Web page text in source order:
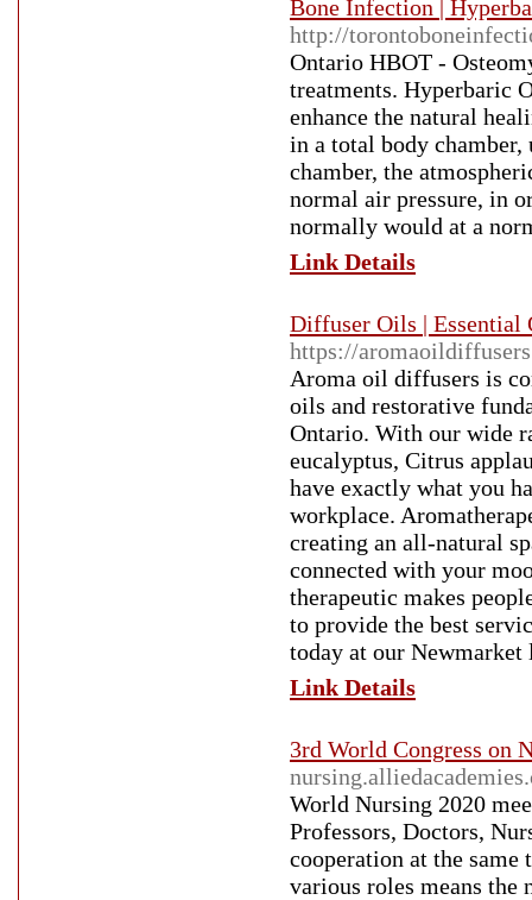
Bone Infection |
http://
Ontario HBOT -
treatments. Hyperbaric
enhance the natural
in a total body
chamber, the
normal air pressure, in
normally would at a
Link Details
Diffuser Oils | Essential
https://
Aroma oil diffusers is
oils and restorative
Ontario. With our wide
eucalyptus, Citrus
have exactly what you
workplace.
creating an all-natural
connected with your
therapeutic makes
to provide the best
today at our
Link Details
3rd World Congress on
World Nursing 2020
Professors, Doctors,
cooperation at the
various roles means the